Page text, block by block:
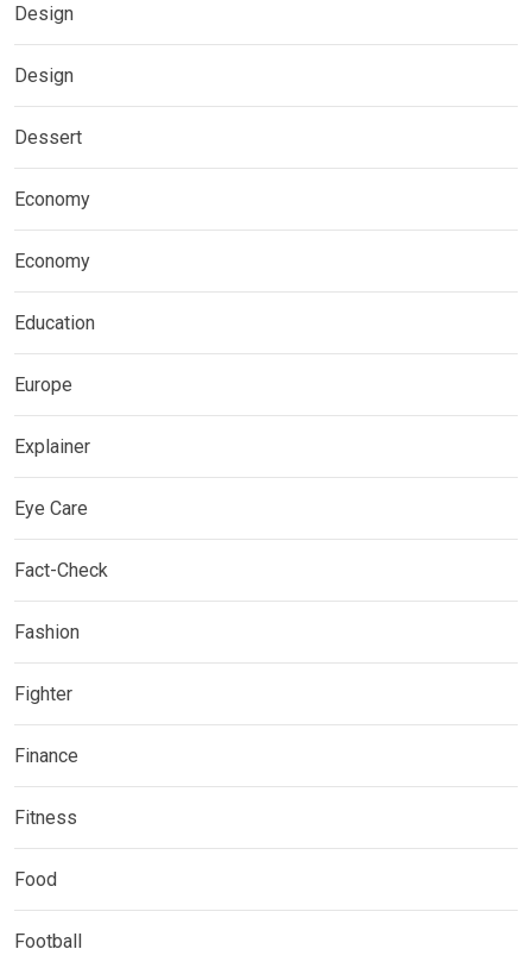
Design
Design
Dessert
Economy
Economy
Education
Europe
Explainer
Eye Care
Fact-Check
Fashion
Fighter
Finance
Fitness
Food
Football